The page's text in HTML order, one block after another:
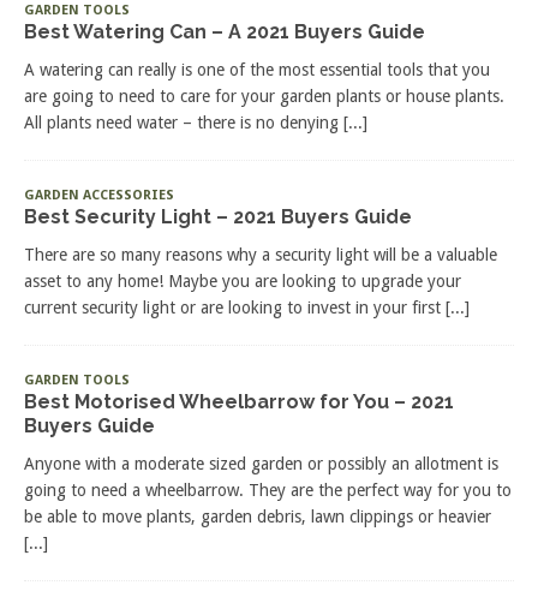
GARDEN TOOLS
Best Watering Can – A 2021 Buyers Guide
A watering can really is one of the most essential tools that you
are going to need to care for your garden plants or house plants.
All plants need water – there is no denying [...]
GARDEN ACCESSORIES
Best Security Light – 2021 Buyers Guide
There are so many reasons why a security light will be a valuable
asset to any home! Maybe you are looking to upgrade your
current security light or are looking to invest in your first [...]
GARDEN TOOLS
Best Motorised Wheelbarrow for You – 2021
Buyers Guide
Anyone with a moderate sized garden or possibly an allotment is
going to need a wheelbarrow. They are the perfect way for you to
be able to move plants, garden debris, lawn clippings or heavier
[...]